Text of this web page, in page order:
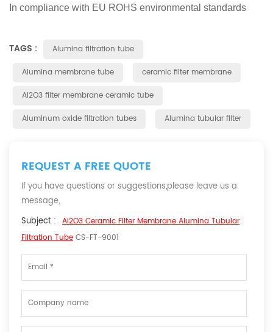
In compliance with EU ROHS environmental standards
TAGS :
Alumina filtration tube
Alumina membrane tube
ceramic filter membrane
Al2O3 filter membrane ceramic tube
Aluminum oxide filtration tubes
Alumina tubular filter
REQUEST A FREE QUOTE
If you have questions or suggestions,please leave us a
message,
Subject : Al2O3 Ceramic Filter Membrane Alumina Tubular
Filtration Tube CS-FT-9001